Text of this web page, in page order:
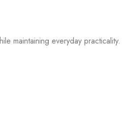
maintaining everyday practicality.